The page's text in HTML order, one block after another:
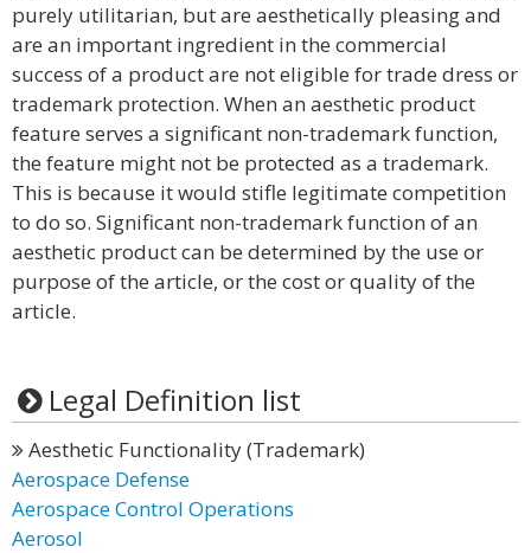
purely utilitarian, but are aesthetically pleasing and
are an important ingredient in the commercial
success of a product are not eligible for trade dress or
trademark protection. When an aesthetic product
feature serves a significant non-trademark function,
the feature might not be protected as a trademark.
This is because it would stifle legitimate competition
to do so. Significant non-trademark function of an
aesthetic product can be determined by the use or
purpose of the article, or the cost or quality of the
article.
Legal Definition list
Aesthetic Functionality (Trademark)
Aerospace Defense
Aerospace Control Operations
Aerosol